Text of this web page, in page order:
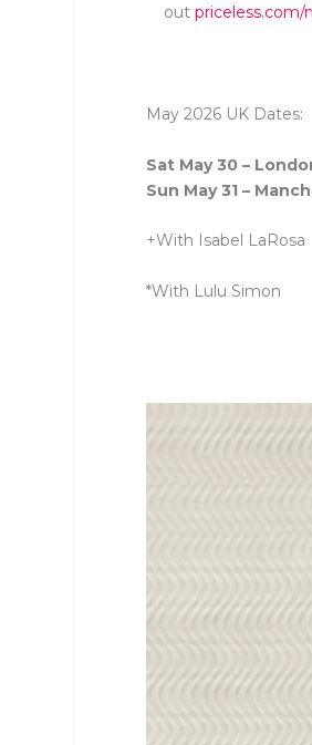
out priceless.com/
May 2026 UK Dates:
Sat May 30 –
Sun May 31 –
+With Isabel LaRosa
*With Lulu Simon